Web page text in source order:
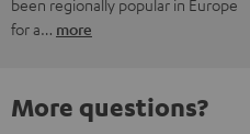
been regionally popular in Europe
for a… more
More questions?